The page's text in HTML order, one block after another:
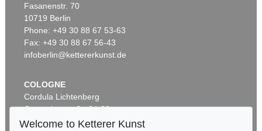
Auction 520 - Lot 325
ASGER JORN
Ohne Titel (Didaska), 1946
Sold:€ 250,000 / $ 287,500
Fasanenstr. 70
10719 Berlin
Phone: +49 30 88 67 53-63
Fax: +49 30 88 67 56-43
infoberlin@kettererkunst.de
COLOGNE
Cordula Lichtenberg
Gertrudenstraße 24-28
50667 Cologne
Welcome to Ketterer Kunst